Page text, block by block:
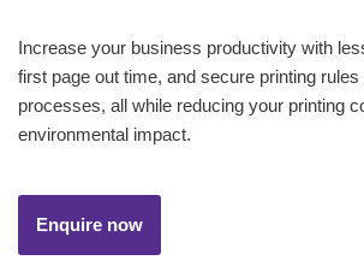
Increase your business productivity with
first page out time, and secure printing
processes, all while reducing your printing
environmental impact.